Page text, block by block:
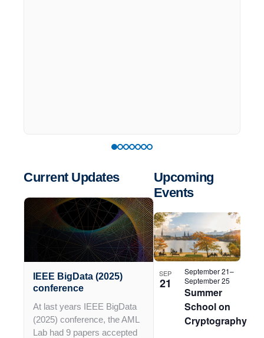
Current Updates
IEEE BigData (2025)
conference
At last years IEEE BigData
(2025) conference, the AML
Lab had 9 papers accepted
Upcoming
Events
List
of
events
in
Photo
SEP
21
Summer
School on
Cryptography
September 21–
September 25